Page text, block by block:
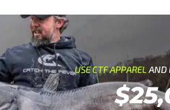
USE CTF APPARELAND